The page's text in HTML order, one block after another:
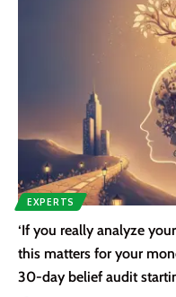
EXPERTS
‘If you really analyze
this matters for your
30-day belief audit